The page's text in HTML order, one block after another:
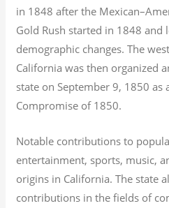
in 1848 after the
Gold Rush started in 1848 and
demographic changes. The
California was then organized
state on September 9, 1850
Compromise of 1850.
Notable contributions to
entertainment, sports, music,
origins in California. The state
contributions in the fields of